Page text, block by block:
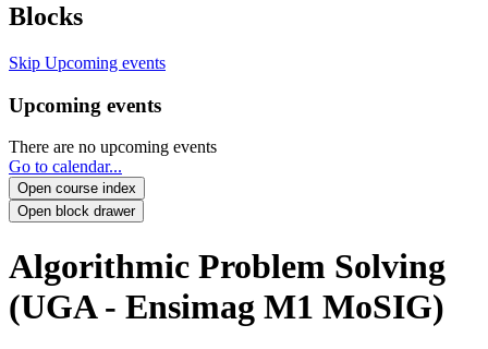
Blocks
Skip Upcoming events
Upcoming events
There are no upcoming events
Go to calendar...
Open course index
Open block drawer
Algorithmic Problem Solving
(UGA - Ensimag M1 MoSIG)